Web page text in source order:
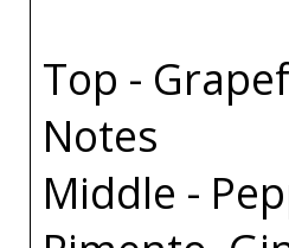
Top -
Notes
Middle -